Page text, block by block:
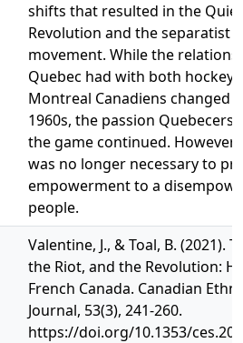
shifts that resulted in the Quiet
Revolution and the separatist
movement. While the
Quebec had with both hockey
Montreal Canadiens changed
1960s, the passion Quebecers
the game continued. However,
was no longer necessary to
empowerment to a
people.
Valentine, J., & Toal, B. (2021).
the Riot, and the Revolution:
French Canada. Canadian
Journal, 53(3), 241-260.
https://doi.org/10.1353/